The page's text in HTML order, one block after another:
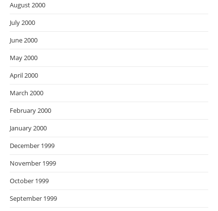
August 2000
July 2000
June 2000
May 2000
April 2000
March 2000
February 2000
January 2000
December 1999
November 1999
October 1999
September 1999